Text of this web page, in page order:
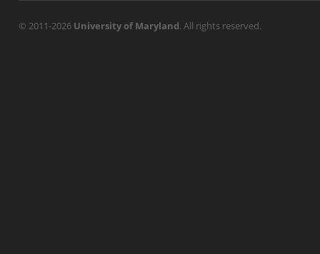
© 2011-2026 University of Maryland. All rights reserved.